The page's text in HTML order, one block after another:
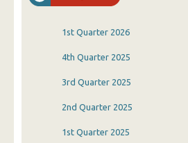
1st Quarter 2026
4th Quarter 2025
3rd Quarter 2025
2nd Quarter 2025
1st Quarter 2025